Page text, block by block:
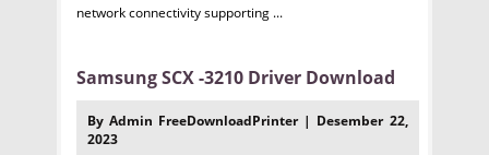
network connectivity supporting ...
Samsung SCX -3210 Driver Download
By Admin FreeDownloadPrinter | Desember 22,
2023